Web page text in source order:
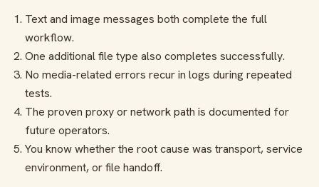
Text and image messages both complete the full
workflow.
One additional file type also completes successfully.
No media-related errors recur in logs during repeated
tests.
The proven proxy or network path is documented for
future operators.
You know whether the root cause was transport, service
environment, or file handoff.